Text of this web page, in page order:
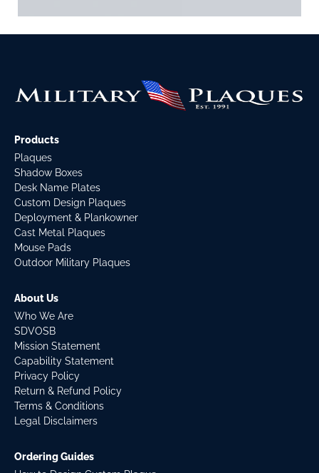
Products
Plaques
Shadow Boxes
Desk Name Plates
Custom Design Plaques
Deployment & Plankowner
Cast Metal Plaques
Mouse Pads
Outdoor Military Plaques
About Us
Who We Are
SDVOSB
Mission Statement
Capability Statement
Privacy Policy
Return & Refund Policy
Terms & Conditions
Legal Disclaimers
Ordering Guides